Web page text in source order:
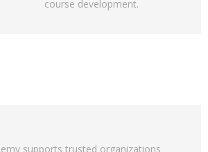
course development.
supports trusted organizations